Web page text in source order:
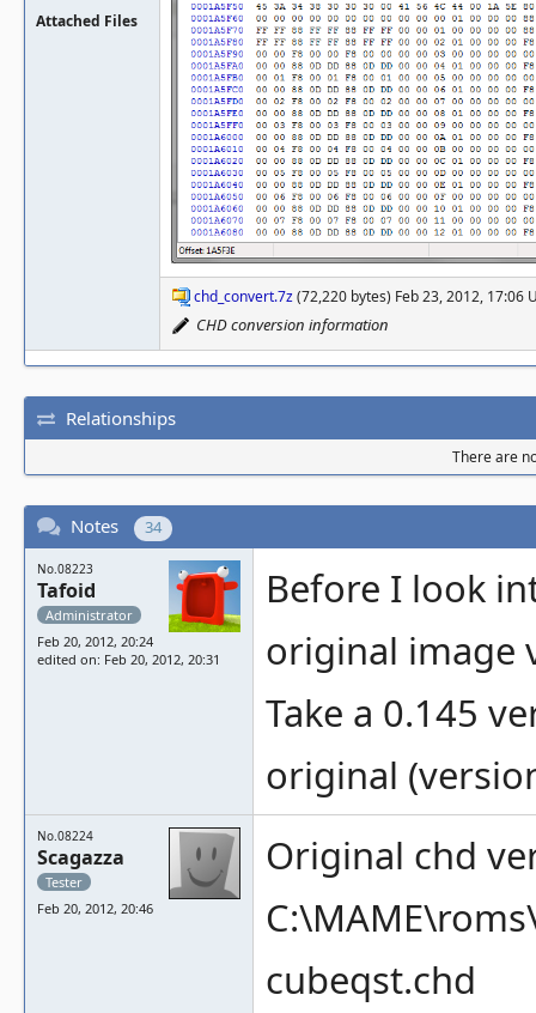
Attached Files
chd_convert.7z(72,220 bytes) Feb 23, 2012, 17:06
CHD conversion information
Relationships
There are
Notes 34
No.08223
Tafoid
Administrator
Feb 20, 2012, 20:24
edited on: Feb 20, 2012, 20:31
Before I look
original image
Take a 0.145
original
No.08224
Scagazza
Tester
Feb 20, 2012, 20:46
Original chd
cubeqst.chd